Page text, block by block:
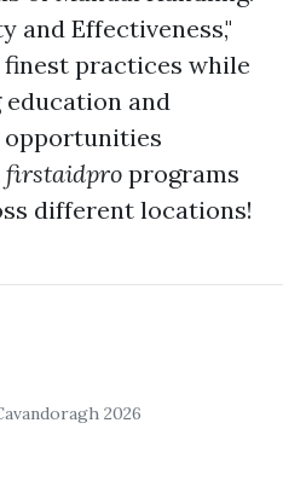
and Effectiveness,"
practices while
education and
firstaidpro programs
different locations!
2026